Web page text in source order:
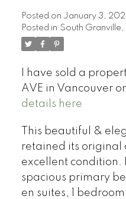
Powered by
Posted on January 3,
Posted in South Granville,
I have sold a
AVE in Vancouver
details here
This beautiful &
retained its original
excellent condition.
spacious primary
en suites, 1